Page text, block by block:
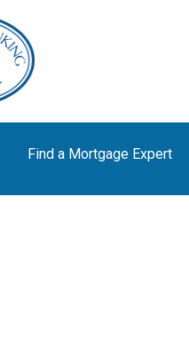
Find a Mortgage Expert